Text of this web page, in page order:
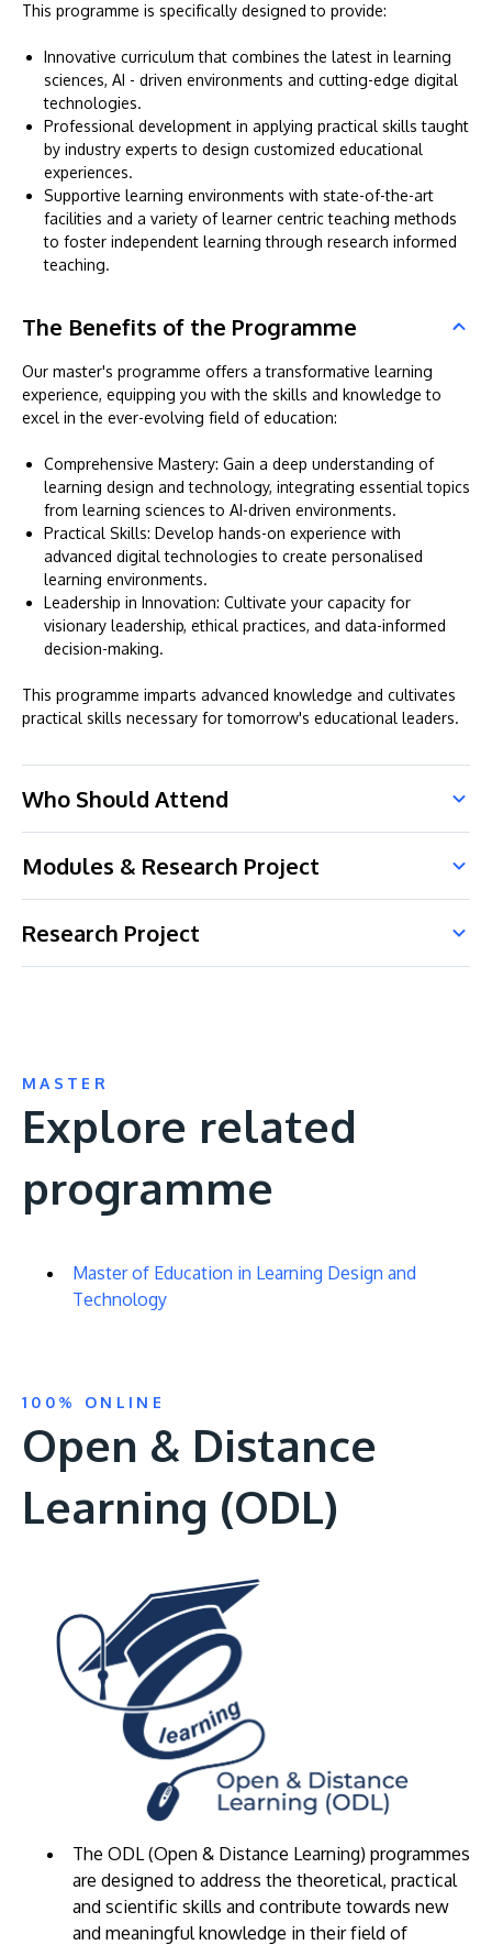
This programme is specifically designed to provide:
Innovative curriculum that combines the latest in learning
sciences, AI - driven environments and cutting-edge digital
technologies.
Professional development in applying practical skills taught
by industry experts to design customized educational
experiences.
Supportive learning environments with state-of-the-art
facilities and a variety of learner centric teaching methods
to foster independent learning through research informed
teaching.
The Benefits of the Programme
Our master's programme offers a transformative learning
experience, equipping you with the skills and knowledge to
excel in the ever-evolving field of education:
Comprehensive Mastery: Gain a deep understanding of
learning design and technology, integrating essential topics
from learning sciences to AI-driven environments.
Practical Skills: Develop hands-on experience with
advanced digital technologies to create personalised
learning environments.
Leadership in Innovation: Cultivate your capacity for
visionary leadership, ethical practices, and data-informed
decision-making.
This programme imparts advanced knowledge and cultivates
practical skills necessary for tomorrow's educational leaders.
Who Should Attend
Modules & Research Project
Research Project
MASTER
Explore related
programme
Master of Education in Learning Design and
Technology
100% ONLINE
Open & Distance
Learning (ODL)
The ODL (Open & Distance Learning) programmes
are designed to address the theoretical, practical
and scientific skills and contribute towards new
and meaningful knowledge in their field of